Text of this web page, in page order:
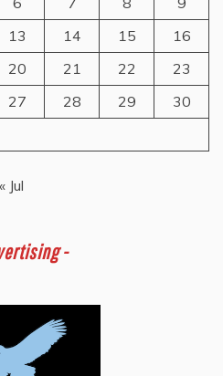
13 14 15
16
20 21 22
23
27 28 29
30
« Jul
-